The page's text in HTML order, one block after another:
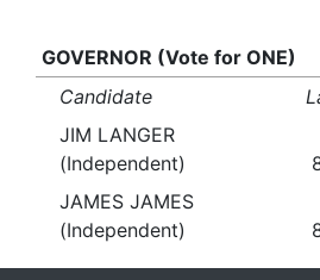
GOVERNOR (Vote for ONE)
Candidate
JIM LANGER
(Independent)
JAMES JAMES
(Independent)